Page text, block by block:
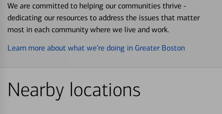
We are committed to helping our communities thrive -
dedicating our resources to address the issues that matter
most in each community where we live and work.
Learn more about what we’re doing in Greater Boston
Nearby locations